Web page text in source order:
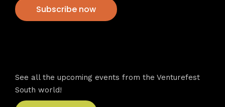
Subscribe now
See all the upcoming events from the Venturefest
South world!